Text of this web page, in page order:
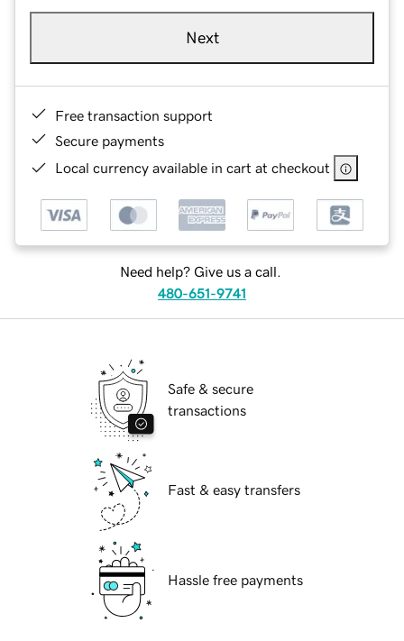
Next
Free transaction support
Secure payments
Local currency available in cart at checkout
Need help? Give us a call.
480-651-9741
Safe & secure
transactions
Fast & easy transfers
Hassle free payments